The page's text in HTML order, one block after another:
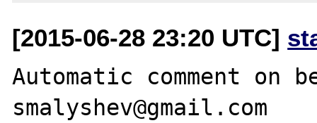
[2015-06-28 23:20 UTC]
Automatic comment on
smalyshev@gmail.com